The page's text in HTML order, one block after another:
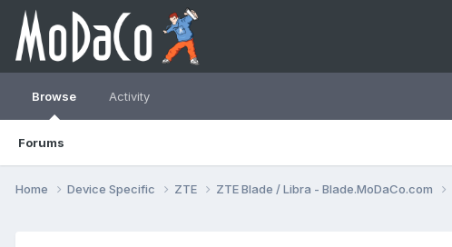
Browse
Forums
Activity
Home Device Specific ZTE ZTE Blade / Libra - Blade.MoDaCo.com